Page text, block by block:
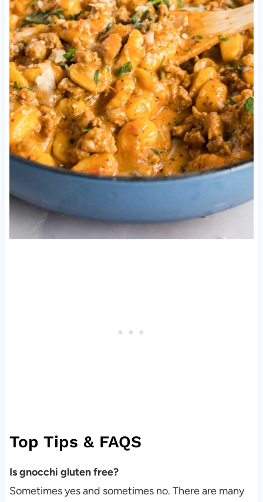
Top Tips & FAQS
Is gnocchi gluten free?
Sometimes yes and sometimes no. There are many